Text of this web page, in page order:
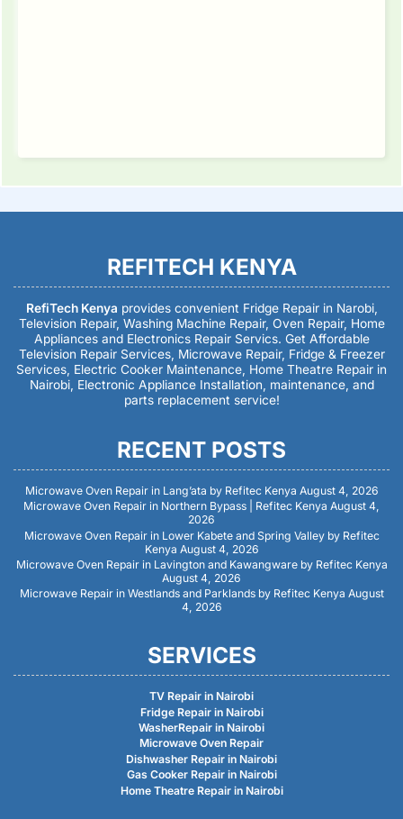
REFITECH KENYA
RefiTech Kenya provides convenient Fridge Repair in Narobi,
Television Repair, Washing Machine Repair, Oven Repair, Home
Appliances and Electronics Repair Servics. Get Affordable
Television Repair Services, Microwave Repair, Fridge & Freezer
Services, Electric Cooker Maintenance, Home Theatre Repair in
Nairobi, Electronic Appliance Installation, maintenance, and
parts replacement service!
RECENT POSTS
Microwave Oven Repair in Lang’ata by Refitec Kenya August 4, 2026
Microwave Oven Repair in Northern Bypass | Refitec Kenya August 4,
2026
Microwave Oven Repair in Lower Kabete and Spring Valley by Refitec
Kenya August 4, 2026
Microwave Oven Repair in Lavington and Kawangware by Refitec Kenya
August 4, 2026
Microwave Repair in Westlands and Parklands by Refitec Kenya August
4, 2026
SERVICES
TV Repair in Nairobi
Fridge Repair in Nairobi
WasherRepair in Nairobi
Microwave Oven Repair
Dishwasher Repair in Nairobi
Gas Cooker Repair in Nairobi
Home Theatre Repair in Nairobi